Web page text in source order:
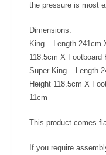
the pressure is most
Dimensions:
King – Length 241cm
118.5cm X Footboard
Super King – Length
Height 118.5cm X
11cm
This product comes
If you require